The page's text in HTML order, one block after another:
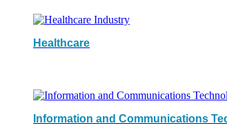
Healthcare
Information and Communications